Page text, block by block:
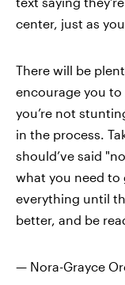
center, just as
There will be
encourage you to
you’re not
in the process.
should’ve said
what you need to
everything until
better, and be
— Nora-Grayce